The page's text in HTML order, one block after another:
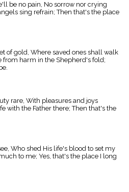
be no pain, No sorrow nor crying
sing refrain; Then that's the place
of gold, Where saved ones shall walk
from harm in the Shepherd's fold;
rare, With pleasures and joys
with the Father there; Then that's the
Who shed His life's blood to set my
to me; Yes, that's the place I long